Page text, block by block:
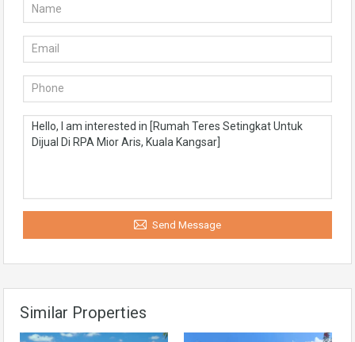
Send Message
Similar Properties